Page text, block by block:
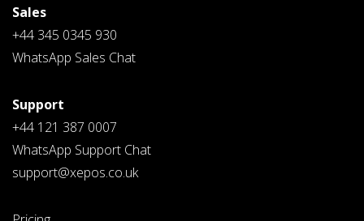
BY SUBMITTING THIS FORM YOU AGREE WITH
OURPRIVACY NOTICE
Support
+44 121 387 0007
WhatsApp Support Chat
support@xepos.co.uk
Sales
+44 345 0345 930
WhatsApp Sales Chat